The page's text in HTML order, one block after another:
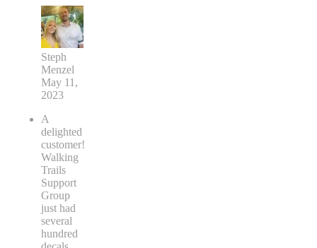
Steph
Menzel
May 11,
2023
A
delighted
customer!
Walking
Trails
Support
Group
just had
several
hundred